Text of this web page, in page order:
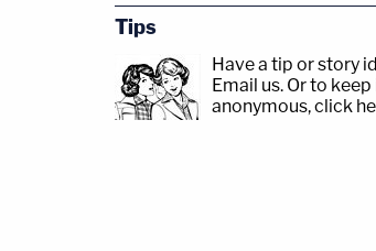
Tips
Have a tip or story
Email us. Or to keep
anonymous, click